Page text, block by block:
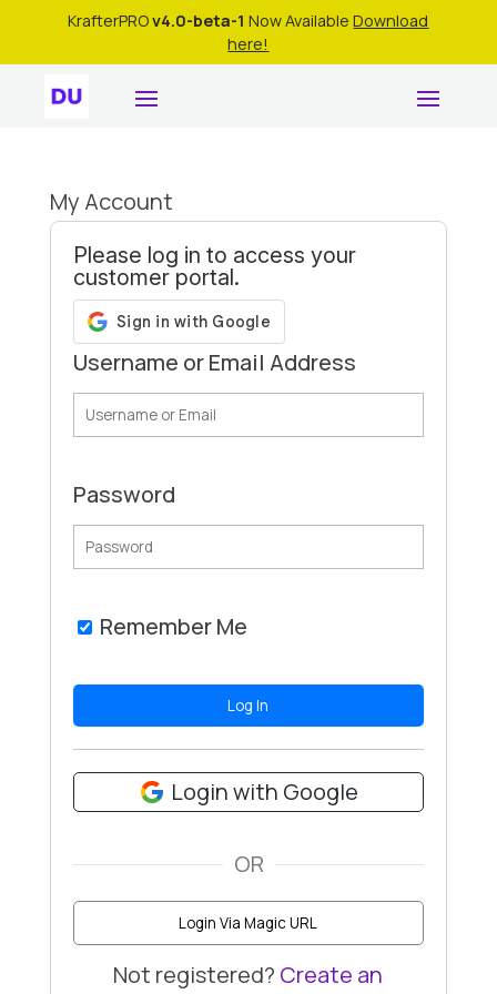
KrafterPROv4.0-beta-1 Now AvailableDownload
here!
My Account
Please log in to access your
customer portal.
Username or Email Address
Password
Remember Me
Login with Google
OR
Login Via Magic URL
Not registered? Create an